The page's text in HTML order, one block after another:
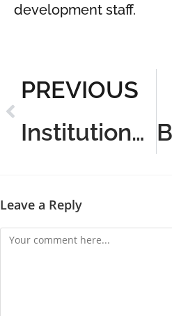
development staff.
PREVIOUS
Institutional Algo-Trading Backtesting Cloud
Leave a Reply